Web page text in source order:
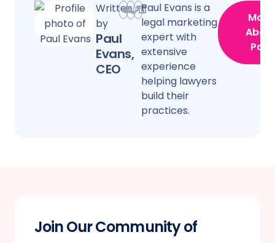
Written
by
Paul
Evans,
CEO
Paul Evans is a
legal marketing
expert with
extensive
experience
helping lawyers
build their
practices.
More
Paul
Join Our Community of